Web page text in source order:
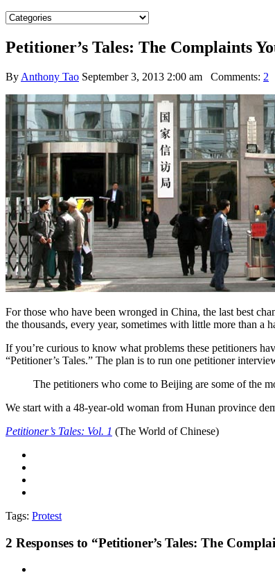
Petitioner’s Tales: The Complaints
By Anthony Tao September 3, 2013 2:00 am Comments: 2
For those who have been wronged in China, the last best
the thousands, every year, sometimes with little more than a
If you’re curious to know what problems these petitioners
“Petitioner’s Tales.” The plan is to run one petitioner
The petitioners who come to Beijing are some of the
We start with a 48-year-old woman from Hunan province
Petitioner’s Tales: Vol. 1 (The World of Chinese)
Tags: Protest
2 Responses to “Petitioner’s Tales: The